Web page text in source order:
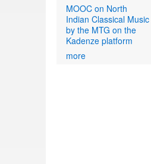
MOOC on North
Indian Classical Music
by the MTG on the
Kadenze platform
more